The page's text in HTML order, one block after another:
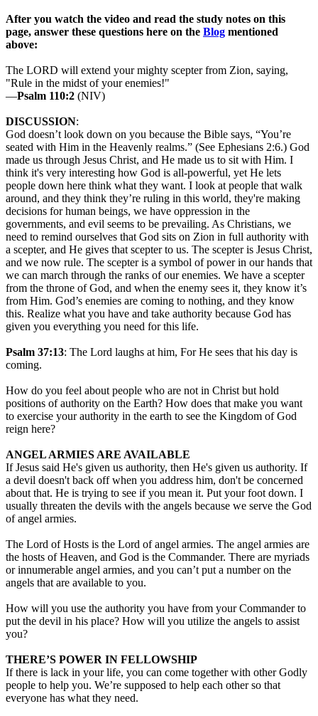
After you watch the video and read the study notes on this
page, answer these questions here on the Blog mentioned
above:
The LORD will extend your mighty scepter from Zion, saying,
"Rule in the midst of your enemies!"
—Psalm 110:2 (NIV)
DISCUSSION:
God doesn’t look down on you because the Bible says, “You’re
seated with Him in the Heavenly realms.” (See Ephesians 2:6.) God
made us through Jesus Christ, and He made us to sit with Him. I
think it's very interesting how God is all-powerful, yet He lets
people down here think what they want. I look at people that walk
around, and they think they’re ruling in this world, they're making
decisions for human beings, we have oppression in the
governments, and evil seems to be prevailing. As Christians, we
need to remind ourselves that God sits on Zion in full authority with
a scepter, and He gives that scepter to us. The scepter is Jesus Christ,
and we now rule. The scepter is a symbol of power in our hands that
we can march through the ranks of our enemies. We have a scepter
from the throne of God, and when the enemy sees it, they know it’s
from Him. God’s enemies are coming to nothing, and they know
this. Realize what you have and take authority because God has
given you everything you need for this life.
Psalm 37:13: The Lord laughs at him, For He sees that his day is
coming.
How do you feel about people who are not in Christ but hold
positions of authority on the Earth? How does that make you want
to exercise your authority in the earth to see the Kingdom of God
reign here?
ANGEL ARMIES ARE AVAILABLE
If Jesus said He's given us authority, then He's given us authority. If
a devil doesn't back off when you address him, don't be concerned
about that. He is trying to see if you mean it. Put your foot down. I
usually threaten the devils with the angels because we serve the God
of angel armies.
The Lord of Hosts is the Lord of angel armies. The angel armies are
the hosts of Heaven, and God is the Commander. There are myriads
or innumerable angel armies, and you can’t put a number on the
angels that are available to you.
How will you use the authority you have from your Commander to
put the devil in his place? How will you utilize the angels to assist
you?
THERE’S POWER IN FELLOWSHIP
If there is lack in your life, you can come together with other Godly
people to help you. We’re supposed to help each other so that
everyone has what they need.